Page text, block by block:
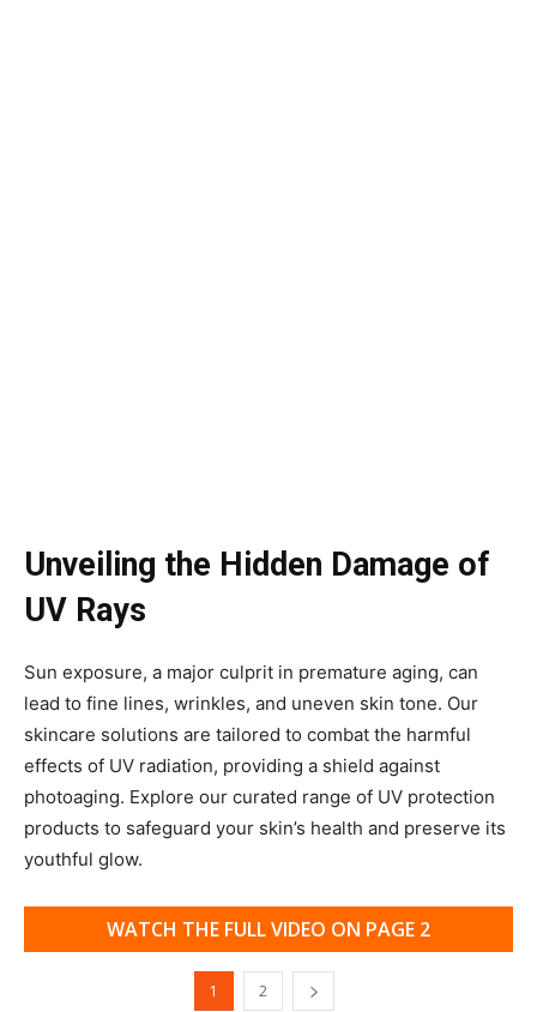
Unveiling the Hidden Damage of
UV Rays
Sun exposure, a major culprit in premature aging, can
lead to fine lines, wrinkles, and uneven skin tone. Our
skincare solutions are tailored to combat the harmful
effects of UV radiation, providing a shield against
photoaging. Explore our curated range of UV protection
products to safeguard your skin’s health and preserve its
youthful glow.
WATCH THE FULL VIDEO ON PAGE 2
1 2